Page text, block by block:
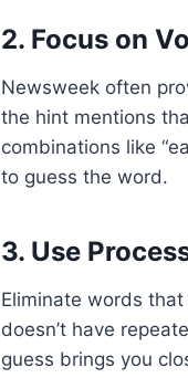
2. Focus on
Newsweek often
the hint mentions
combinations like
to guess the word.
3. Use
Eliminate words
doesn’t have
guess brings you